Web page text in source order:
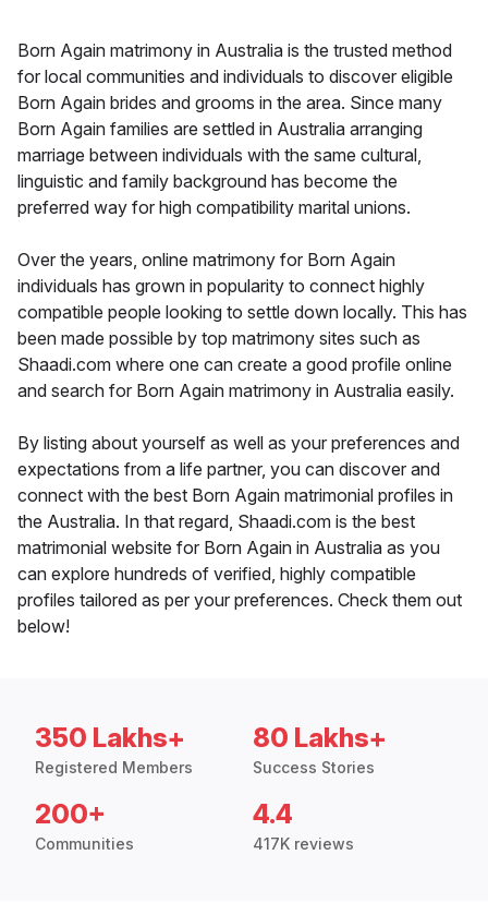
Born Again matrimony in Australia is the trusted method
for local communities and individuals to discover eligible
Born Again brides and grooms in the area. Since many
Born Again families are settled in Australia arranging
marriage between individuals with the same cultural,
linguistic and family background has become the
preferred way for high compatibility marital unions.
Over the years, online matrimony for Born Again
individuals has grown in popularity to connect highly
compatible people looking to settle down locally. This has
been made possible by top matrimony sites such as
Shaadi.com where one can create a good profile online
and search for Born Again matrimony in Australia easily.
By listing about yourself as well as your preferences and
expectations from a life partner, you can discover and
connect with the best Born Again matrimonial profiles in
the Australia. In that regard, Shaadi.com is the best
matrimonial website for Born Again in Australia as you
can explore hundreds of verified, highly compatible
profiles tailored as per your preferences. Check them out
below!
350 Lakhs+
Registered Members
80 Lakhs+
Success Stories
200+
Communities
4.4
417K reviews